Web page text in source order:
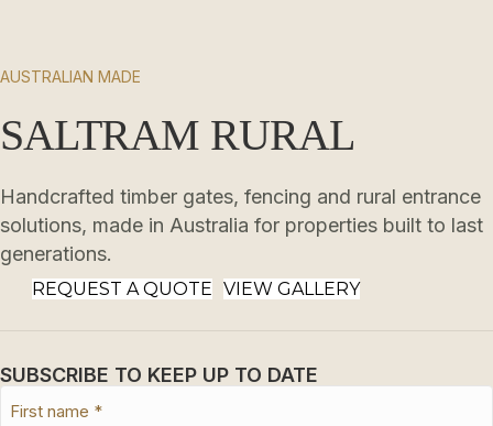
AUSTRALIAN MADE
SALTRAM RURAL
Handcrafted timber gates, fencing and rural entrance
solutions, made in Australia for properties built to last
generations.
REQUEST A QUOTE VIEW GALLERY
SUBSCRIBE TO KEEP UP TO DATE